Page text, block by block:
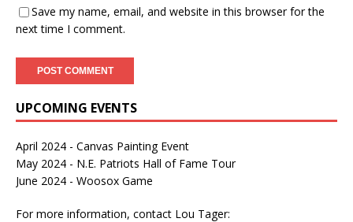
Save my name, email, and website in this browser for the
next time I comment.
UPCOMING EVENTS
April 2024 - Canvas Painting Event
May 2024 - N.E. Patriots Hall of Fame Tour
June 2024 - Woosox Game
For more information, contact Lou Tager: